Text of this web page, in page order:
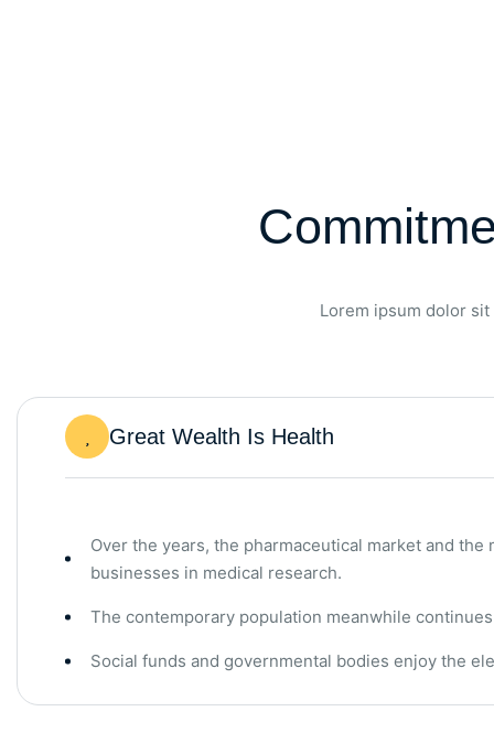
Lorem ipsum dolor
Great Wealth Is Health
Over the years, the pharmaceutical market and
businesses in medical research.
The contemporary population meanwhile
Social funds and governmental bodies enjoy the